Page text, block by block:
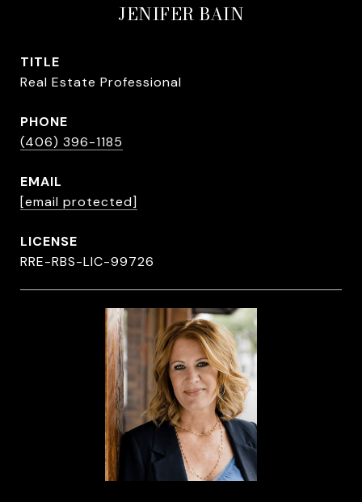
JENIFER BAIN
TITLE
Real Estate Professional
PHONE
(406) 396-1185
EMAIL
[email protected]
RRE-RBS-LIC-99726